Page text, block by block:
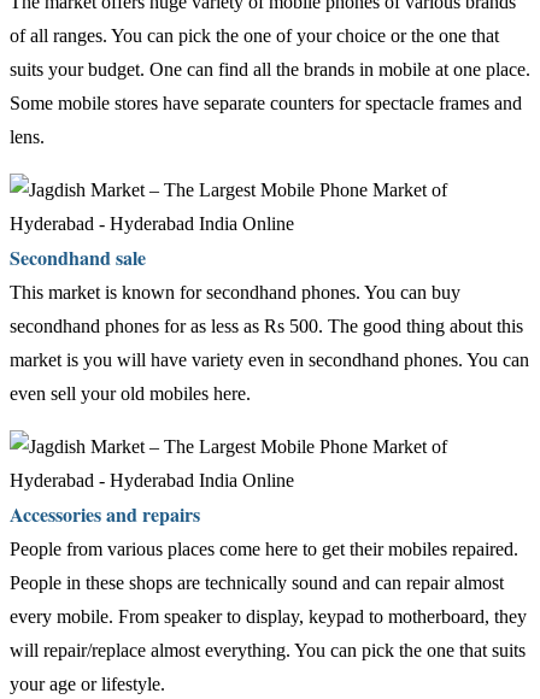
of all ranges. You can pick the one of your choice or the one that
suits your budget. One can find all the brands in mobile at one place.
Some mobile stores have separate counters for spectacle frames and
lens.
Secondhand sale
This market is known for secondhand phones. You can buy
secondhand phones for as less as Rs 500. The good thing about this
market is you will have variety even in secondhand phones. You can
even sell your old mobiles here.
Accessories and repairs
People from various places come here to get their mobiles repaired.
People in these shops are technically sound and can repair almost
every mobile. From speaker to display, keypad to motherboard, they
will repair/replace almost everything. You can pick the one that suits
your age or lifestyle.